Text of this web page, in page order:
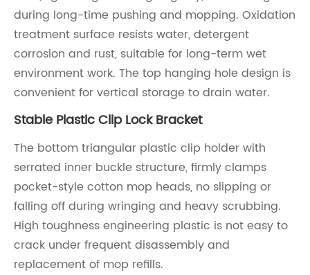
during long-time pushing and mopping. Oxidation
treatment surface resists water, detergent
corrosion and rust, suitable for long-term wet
environment work. The top hanging hole design is
convenient for vertical storage to drain water.
Stable Plastic Clip Lock Bracket
The bottom triangular plastic clip holder with
serrated inner buckle structure, firmly clamps
pocket-style cotton mop heads, no slipping or
falling off during wringing and heavy scrubbing.
High toughness engineering plastic is not easy to
crack under frequent disassembly and
replacement of mop refills.